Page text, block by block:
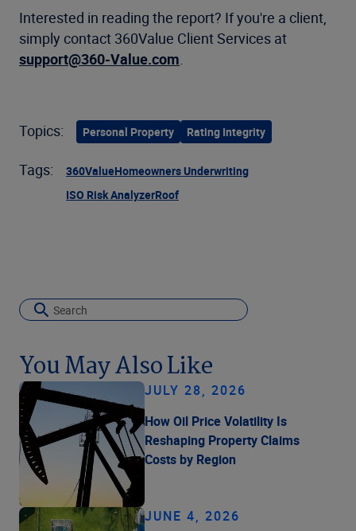
Interested in reading the report? If you're a client,
simply contact 360Value Client Services at
support@360-Value.com.
Topics: Personal Property Rating Integrity
Tags: 360ValueHomeowners Underwriting
ISO Risk AnalyzerRoof
You May Also Like
JULY 28, 2026
How Oil Price Volatility Is
Reshaping Property Claims
Costs by Region
JUNE 4, 2026